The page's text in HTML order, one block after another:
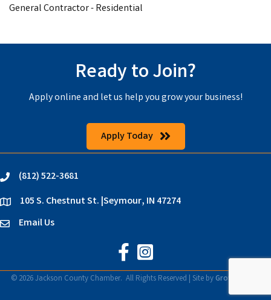
General Contractor - Residential
Ready to Join?
Apply online and let us help you grow your business!
Apply Today
phone(812) 522-3681
location105 S. Chestnut St. |Seymour, IN 47274
emailEmail Us
Jackson County Chamber on
Jackson County Chamber on
© 2026Jackson County Chamber. All Rights Reserved | Site byGrowthZone